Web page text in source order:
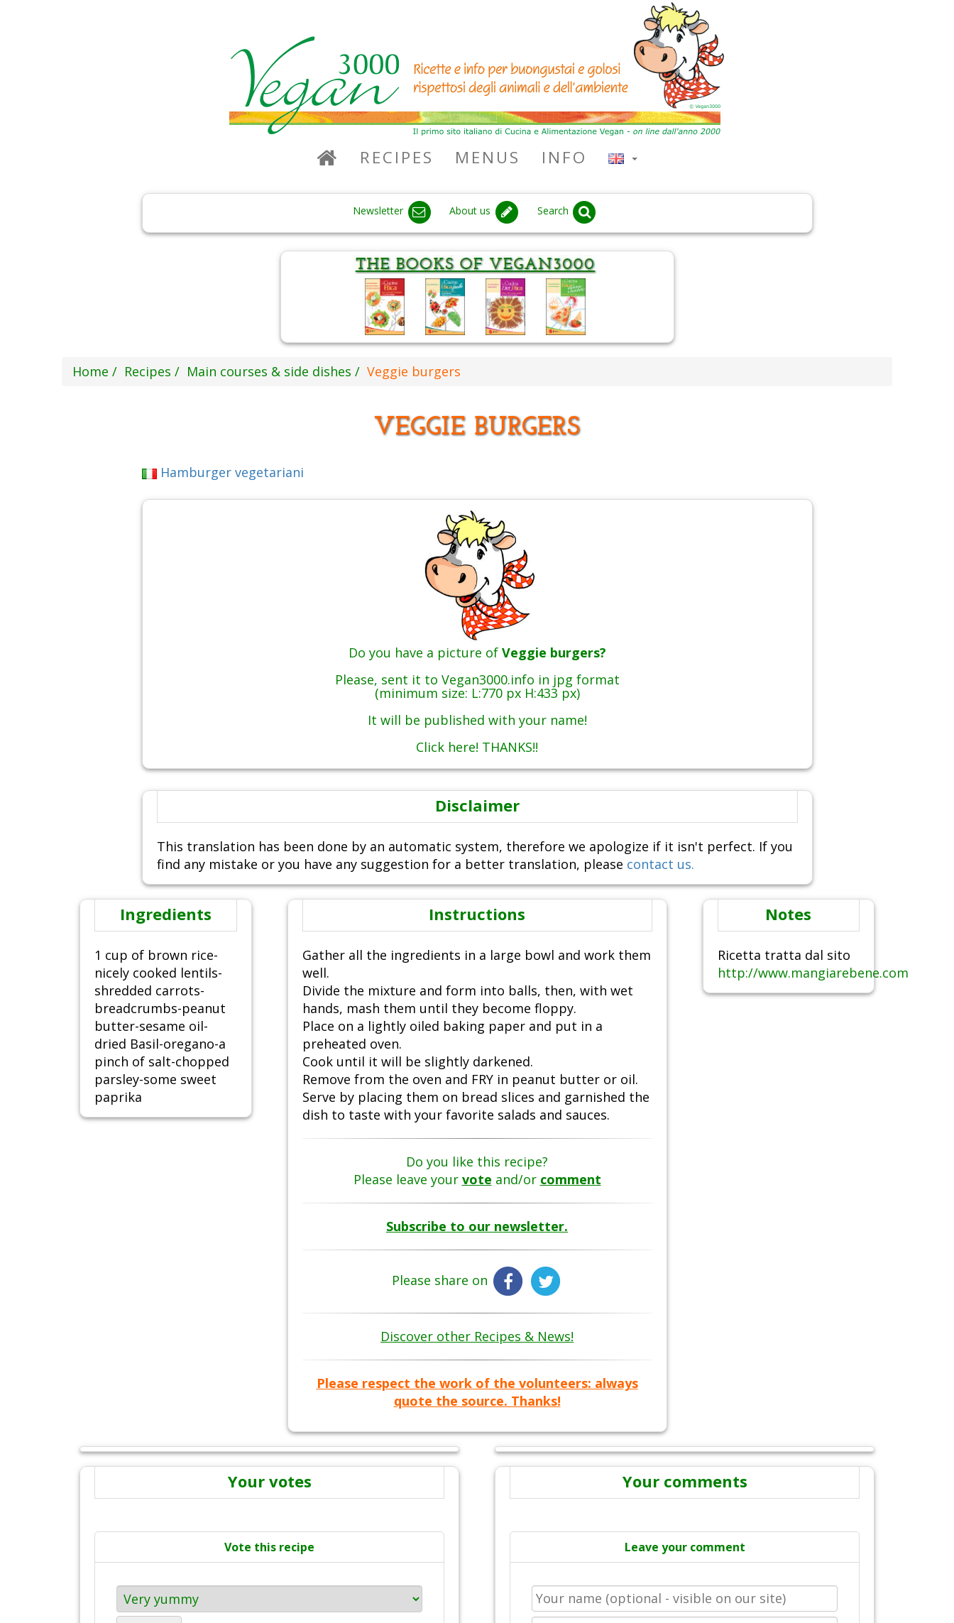
RECIPES MENUS INFO
Newsletter About us Search
Home Recipes Main courses & side dishes Veggie burgers
VEGGIE BURGERS
Hamburger vegetariani
Do you have a picture of Veggie burgers?
Please, sent it to Vegan3000.info in jpg format
(minimum size: L:770 px H:433 px)
It will be published with your name!
Click here! THANKS!!
Disclaimer
This translation has been done by an automatic system, therefore we apologize if it isn't perfect. If you
find any mistake or you have any suggestion for a better translation, please contact us.
Ingredients
1 cup of brown rice-
nicely cooked lentils-
shredded carrots-
breadcrumbs-peanut
butter-sesame oil-
dried Basil-oregano-a
pinch of salt-chopped
parsley-some sweet
paprika
Instructions
Gather all the ingredients in a large bowl and work them
well.
Divide the mixture and form into balls, then, with wet
hands, mash them until they become floppy.
Place on a lightly oiled baking paper and put in a
preheated oven.
Cook until it will be slightly darkened.
Remove from the oven and FRY in peanut butter or oil.
Serve by placing them on bread slices and garnished the
dish to taste with your favorite salads and sauces.
Do you like this recipe?
Please leave your vote and/or comment
Subscribe to our newsletter.
Please share on
Discover other Recipes & News!
Please respect the work of the volunteers: always
quote the source. Thanks!
Notes
Ricetta tratta dal sito
http://www.mangiarebene.com
Your votes
Vote this recipe
Your comments
Leave your comment